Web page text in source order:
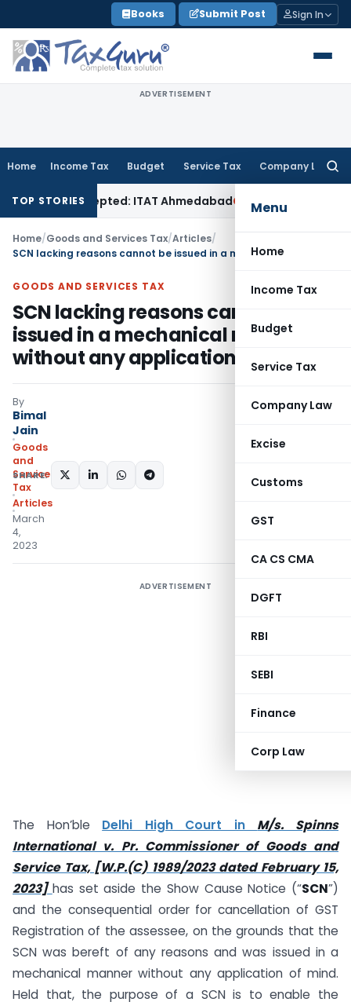
to
content
Books Submit Post Sign In
ADVERTISEMENT
Home Income Tax Budget Service Tax Company Law
Menu
Home
Income Tax
Budget
Service Tax
Company Law
Excise
Customs
GST
CA CS CMA
DGFT
RBI
SEBI
Finance
Corp Law
TOP STORIES
Accepted: ITAT AhmedabadCompany Law Delhi HC
Home/Goods and Services Tax/Articles/
GOODS AND SERVICES TAX
SCN lacking reasons cannot be
issued in a mechanical manner
without any application of mind
By
Bimal
Jain
Goods
and
Services
Tax
Articles
March
4,
2023
SHARE:
ADVERTISEMENT
The Hon’ble Delhi High Court in M/s. Spinns
International v. Pr. Commissioner of Goods and
Service Tax, [W.P.(C) 1989/2023 dated February 15,
2023]has set aside the Show Cause Notice (“SCN”)
and the consequential order for cancellation of GST
Registration of the assessee, on the grounds that the
SCN was bereft of any reasons and was issued in a
mechanical manner without any application of mind.
Held that, the purpose of a SCN is to enable the